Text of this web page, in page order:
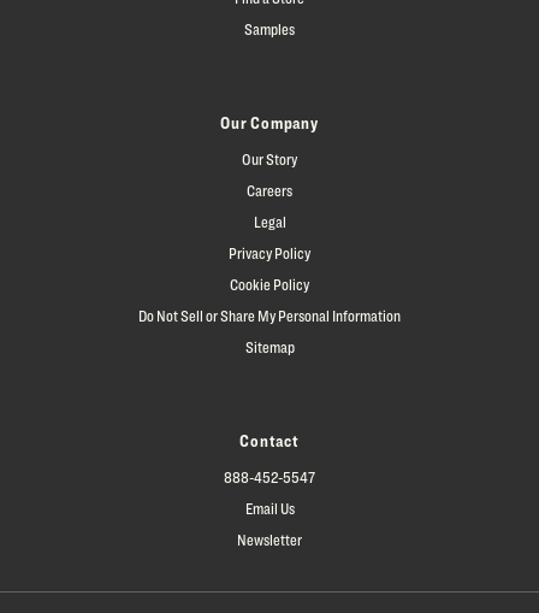
Samples
Our Company
Our Story
Careers
Legal
Privacy Policy
Cookie Policy
Do Not Sell or Share My Personal Information
Sitemap
Contact
888-452-5547
Email Us
Newsletter